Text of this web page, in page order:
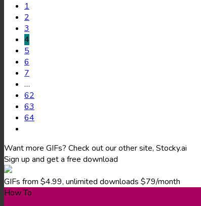
1
2
3
4
5
6
7
…
62
63
64
Want more GIFs? Check out our other site, Stocky.ai
Sign up and get a free download
GIFs from $4.99, unlimited downloads $79/month
How To